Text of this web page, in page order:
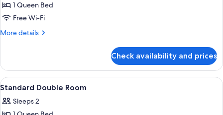
1 Queen Bed
Free Wi-Fi
More details
More
Double
Room
Check availability and prices
View
all
photos
3
Standard Double Room
Sleeps 2